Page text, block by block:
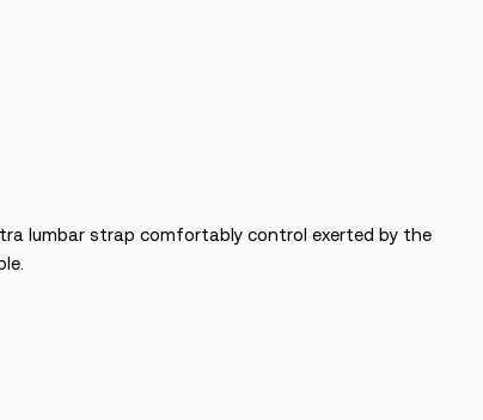
lumbar strap comfortably control exerted by the